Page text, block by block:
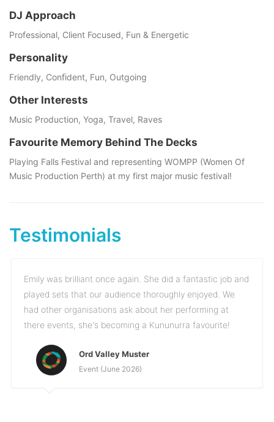
DJ Approach
Professional, Client Focused, Fun & Energetic
Personality
Friendly, Conﬁdent, Fun, Outgoing
Other Interests
Music Production, Yoga, Travel, Raves
Favourite Memory Behind The Decks
Playing Falls Festival and representing WOMPP (Women Of
Music Production Perth) at my first major music festival!
Testimonials
Emily was brilliant once again. She did a fantastic job and
played sets that our audience thoroughly enjoyed. We
had other organisations ask about her performing at
there events, she's becoming a Kununurra favourite!
Ord Valley Muster
Event (June 2026)